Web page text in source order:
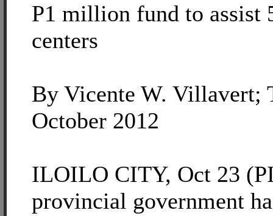
P1 million fund to assist
centers
By Vicente W. Villavert;
October 2012
ILOILO CITY, Oct 23
provincial government